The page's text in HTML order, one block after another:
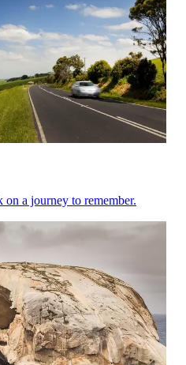
a journey to remember.